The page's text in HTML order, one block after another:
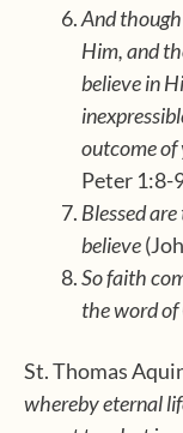
And
Him, and
believe in
outcome
Peter 1:8-
Blessed
believe
So faith
the word
St. Thomas
whereby eternal